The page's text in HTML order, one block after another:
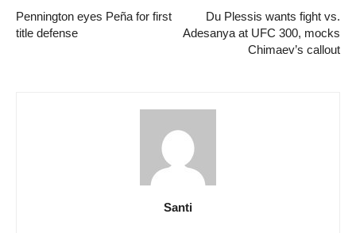
Pennington eyes Peña for first
title defense
Du Plessis wants fight vs.
Adesanya at UFC 300, mocks
Chimaev’s callout
Santi